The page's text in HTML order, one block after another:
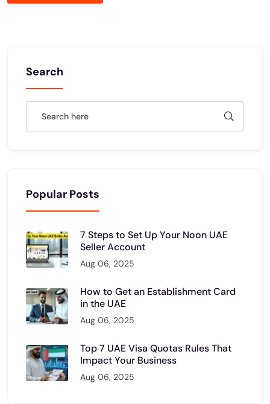
Search
Popular Posts
7 Steps to Set Up Your Noon UAE
Seller Account
Aug 06, 2025
How to Get an Establishment Card
in the UAE
Aug 06, 2025
Top 7 UAE Visa Quotas Rules That
Impact Your Business
Aug 06, 2025